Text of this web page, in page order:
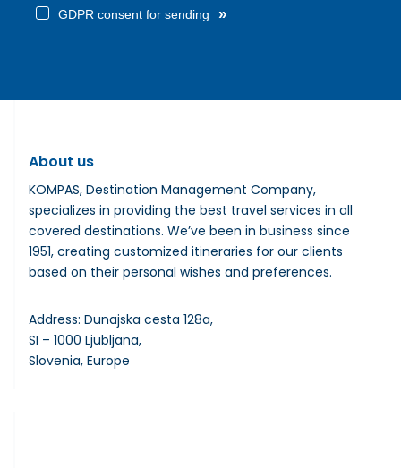
GDPR consent for sending »
About us
KOMPAS, Destination Management Company,
specializes in providing the best travel services in all
covered destinations. We’ve been in business since
1951, creating customized itineraries for our clients
based on their personal wishes and preferences.
Address: Dunajska cesta 128a,
SI – 1000 Ljubljana,
Slovenia, Europe